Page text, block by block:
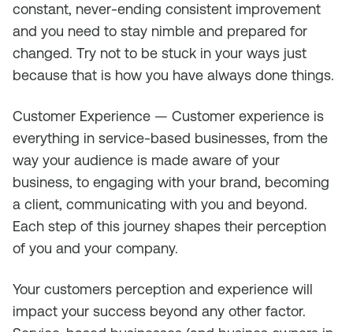
constant, never-ending consistent improvement
and you need to stay nimble and prepared for
changed. Try not to be stuck in your ways just
because that is how you have always done things.
Customer Experience — Customer experience is
everything in service-based businesses, from the
way your audience is made aware of your
business, to engaging with your brand, becoming
a client, communicating with you and beyond.
Each step of this journey shapes their perception
of you and your company.
Your customers perception and experience will
impact your success beyond any other factor.